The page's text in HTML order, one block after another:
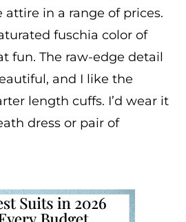
in a range of prices.
fuschia color of
fun. The raw-edge detail
and I like the
length cuffs. I’d wear it
dress or pair of